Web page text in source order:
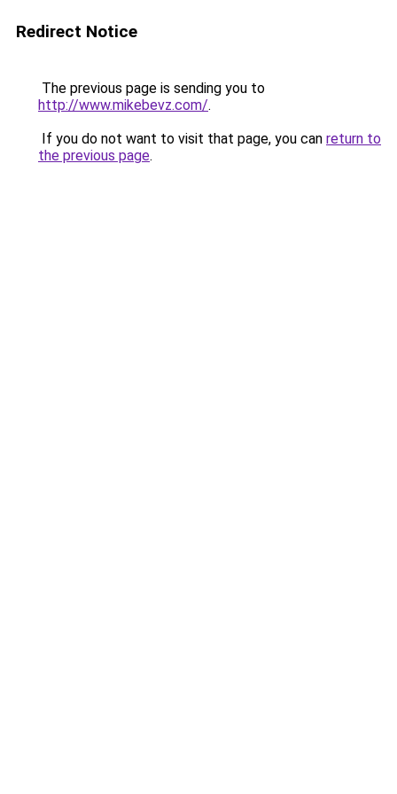
Redirect Notice
The previous page is sending you to
http://www.mikebevz.com/.
If you do not want to visit that page, you can return to
the previous page.